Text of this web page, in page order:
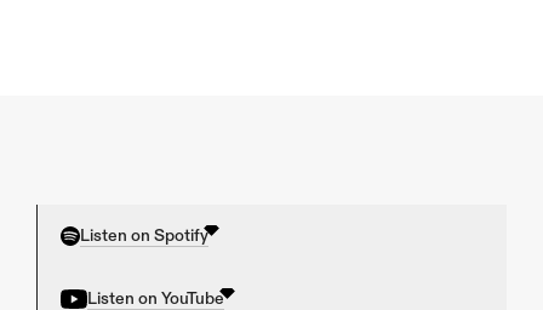
Listen on Spotify
Listen on YouTube